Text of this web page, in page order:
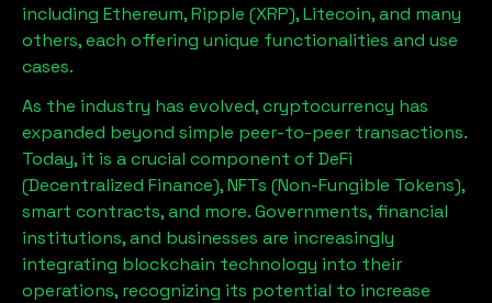
including Ethereum, Ripple (XRP), Litecoin, and many
others, each offering unique functionalities and use
cases.
As the industry has evolved, cryptocurrency has
expanded beyond simple peer-to-peer transactions.
Today, it is a crucial component of DeFi
(Decentralized Finance), NFTs (Non-Fungible Tokens),
smart contracts, and more. Governments, financial
institutions, and businesses are increasingly
integrating blockchain technology into their
operations, recognizing its potential to increase